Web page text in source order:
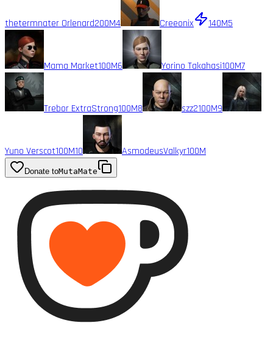
thetermnater Orlenard200M4 Creeonix 140M5
Mama Market100M6 Yorino Takahasi100M7
Trebor ExtraStrong100M8 szz2100M9
Yuno Verscot100M10 AsmodeusValkyr100M
Donate toMutaMate